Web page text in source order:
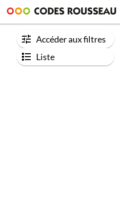
Accéder aux filtres
Liste